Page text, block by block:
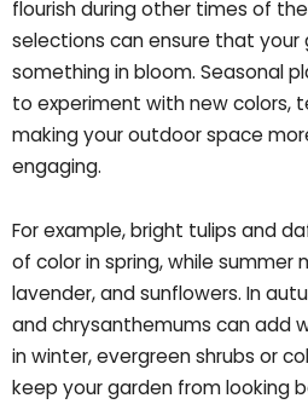
flourish during other times of
selections can ensure that your
something in bloom. Seasonal
to experiment with new colors,
making your outdoor space
engaging.
For example, bright tulips and
of color in spring, while summer
lavender, and sunflowers. In
and chrysanthemums can add
in winter, evergreen shrubs or
keep your garden from looking